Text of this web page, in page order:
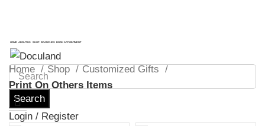
HOME ABOUT US SHOP BRANCHES BOOK APPOINTMENT
Search
Login / Register
Home Shop
Customized Gifts
Print On Others Items